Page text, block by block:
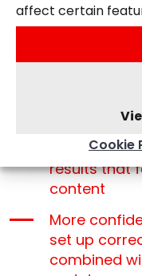
affect certain
Cookie
Increased
search
More
Improved
results that
content
More
set up
combined